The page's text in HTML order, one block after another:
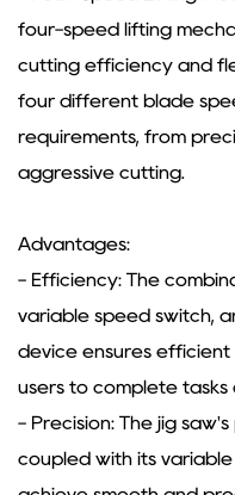
four-speed lifting
cutting efficiency and
four different blade
requirements, from
aggressive cutting.
Advantages:
- Efficiency: The
variable speed switch,
device ensures
users to complete
- Precision: The jig
coupled with its